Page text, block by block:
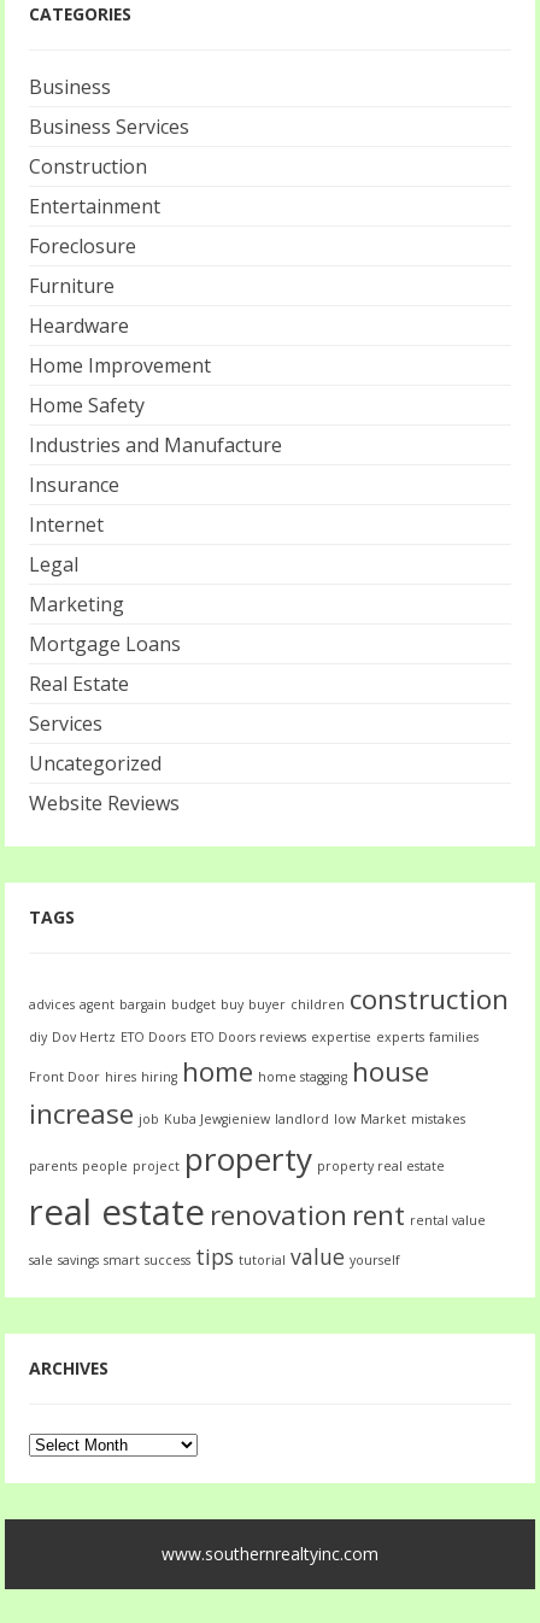
CATEGORIES
Business
Business Services
Construction
Entertainment
Foreclosure
Furniture
Heardware
Home Improvement
Home Safety
Industries and Manufacture
Insurance
Internet
Legal
Marketing
Mortgage Loans
Real Estate
Services
Uncategorized
Website Reviews
TAGS
advices agent bargain budget buy buyer children construction
diy Dov Hertz ETO Doors ETO Doors reviews expertise experts families
Front Door hires hiring home home stagging house
increase job Kuba Jewgieniew landlord low Market mistakes
parents people project property property real estate
real estate renovation rent rental value
sale savings smart success tips tutorial value yourself
ARCHIVES
Archives
www.southernrealtyinc.com